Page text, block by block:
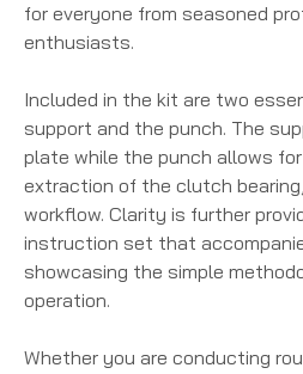
for everyone from seasoned
enthusiasts.
Included in the kit are two
support and the punch. The
plate while the punch allows
extraction of the clutch
workflow. Clarity is further
instruction set that
showcasing the simple
operation.
Whether you are conducting